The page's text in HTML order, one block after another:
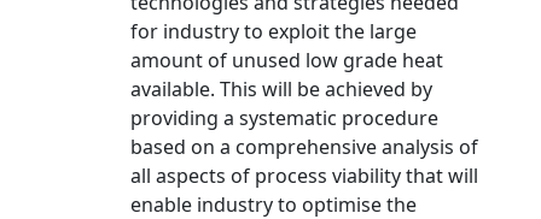
for industry to exploit the large
amount of unused low grade heat
available. This will be achieved by
providing a systematic procedure
based on a comprehensive analysis of
all aspects of process viability that will
enable industry to optimise the